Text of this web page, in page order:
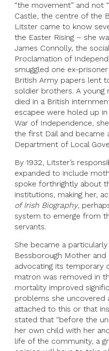
“the movement” and not
Castle, the centre of the
Litster came to know
the Easter Rising – she
James Connolly, the
Proclamation of
smuggled one ex-
British Army papers lent
soldier brothers. A
died in a British
escapee were holed up
War of Independence,
the first Dáil and
Department of Local
By 1932, Litster’s
expanded to include
spoke forthrightly about
institutions, making her,
of Irish Biography,
system to emerge from
servants.
She became a
Bessborough Mother
advocating its temporary
matron was removed in
mortality improved
problems she uncovered
attached to this or that
stated that “before the
her own child with her
life of the community, a